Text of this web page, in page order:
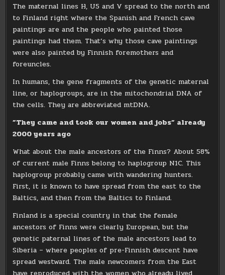
The maternal lines H, U5 and V spread to the north and
to Finland right where the Spanish and French cave
paintings are and the people who painted those
paintings had them. That’s why those cave paintings
were also painted by Finnish foremothers and
foreuncles.
In humans, the gene fragments of the genetic maternal
line, or haplogroups, are in the mitochondrial DNA of
the cells. They are abbreviated mtDNA.
”They came and took our women and jobs” already
2000 years ago
What about the male ancestors of the Finns? About 58%
of current male Finns belong to haplogroup N1C. This
haplogroup probably came with wandering hunters.
First, it is known to have spread from the east to the
Baltics, and then from the Baltics to Finland.
Finland is a special country in that the female
ancestors of Finns were clearly European, but the
genetic paternal lines of the male ancestors lead to
Siberia – where peoples of pre-Finnish descent have
spread westward. The male newcomers from the East